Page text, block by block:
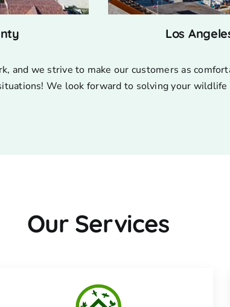
Los
and we strive to make our customers as
We look forward to solving your wildlife
Our Services